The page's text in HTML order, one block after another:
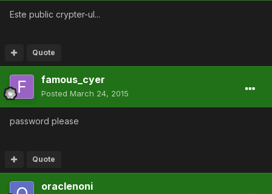
Este public crypter-ul...
Quote
famous_cyer
Posted March 24, 2015
password please
Quote
oraclenoni